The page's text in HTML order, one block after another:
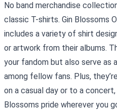
No band merchandise
classic T-shirts. Gin Blossoms
includes a variety of shirt
or artwork from their albums.
your fandom but also serve as
among fellow fans. Plus,
on a casual day or to a
Blossoms pride wherever you